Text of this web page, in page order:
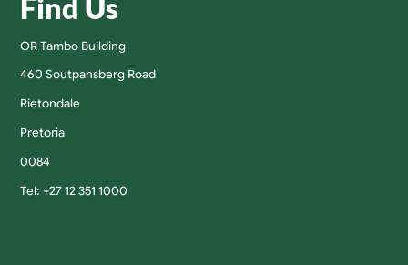
Find Us
OR Tambo Building
460 Soutpansberg Road
Rietondale
Pretoria
0084
Tel: +27 12 351 1000